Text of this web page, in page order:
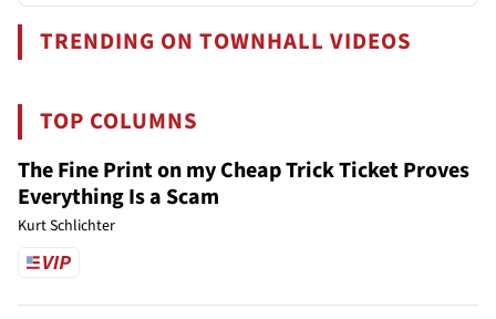
TRENDING ON TOWNHALL VIDEOS
TOP COLUMNS
The Fine Print on my Cheap Trick Ticket Proves
Everything Is a Scam
Kurt Schlichter